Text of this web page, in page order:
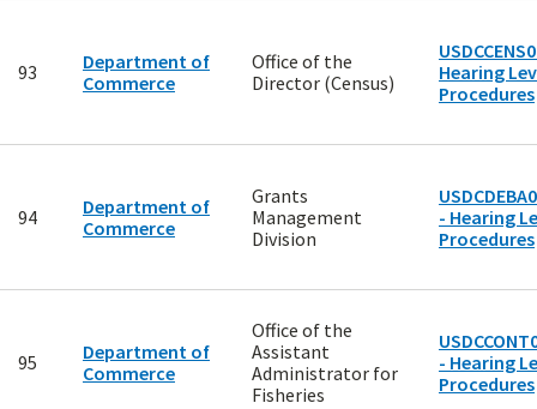
93
Department of
Commerce
Office of the
Director (Census)
Hearing
Procedures
94
Department of
Commerce
Grants
Management
Division
- Hearing
Procedures
95
Department of
Commerce
Office of the
Assistant
Administrator for
Fisheries
- Hearing
Procedures